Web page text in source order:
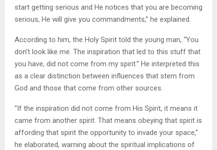
start getting serious and He notices that you are becoming
serious, He will give you commandments,” he explained.
According to him, the Holy Spirit told the young man, “You
don’t look like me. The inspiration that led to this stuff that
you have, did not come from my spirit.” He interpreted this
as a clear distinction between influences that stem from
God and those that come from other sources.
“If the inspiration did not come from His Spirit, it means it
came from another spirit. That means obeying that spirit is
affording that spirit the opportunity to invade your space,”
he elaborated, warning about the spiritual implications of